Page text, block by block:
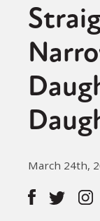
Gaysi
About
March 24th,